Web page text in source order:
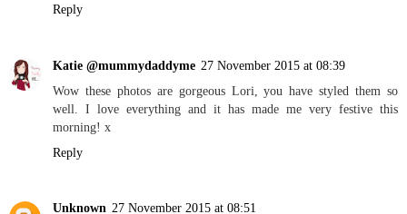
Reply
Katie @mummydaddyme 27 November 2015 at 08:39
Wow these photos are gorgeous Lori, you have styled them so
well. I love everything and it has made me very festive this
morning! x
Reply
Unknown 27 November 2015 at 08:51